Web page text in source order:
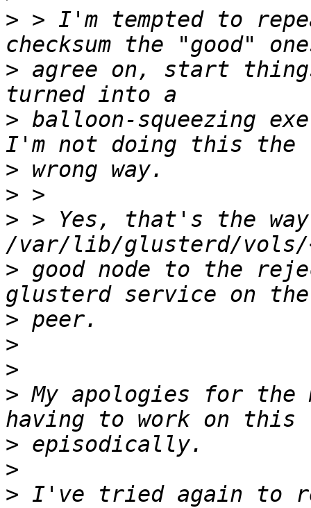
> > I'm tempted to
> agree on, start
> balloon-squeezing
>
>
> > Yes, that's the
> good node to the
>
>
>
> My apologies for the
>
>
> I've tried again to